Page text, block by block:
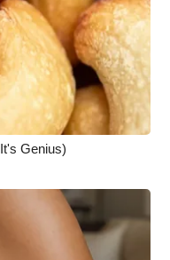
Genius)